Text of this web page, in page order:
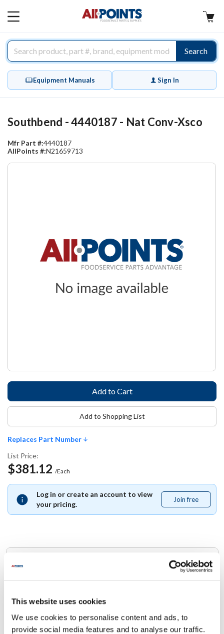
This website uses cookies
We use cookies to personalise content and ads, to
provide social media features and to analyse our traffic.
MAIN
Search
Equipment Manuals Sign In
Southbend - 4440187 - Nat Conv-Xsco
Mfr Part #:4440187
AllPoints #:N21659713
Replaces Part Number
List Price:
$381.12 /Each
Log in or create an account to view
your pricing.
Join free
free
Add to Shopping List
4440187
Specifications